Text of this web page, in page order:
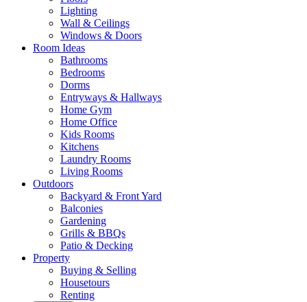
Lighting
Wall & Ceilings
Windows & Doors
Room Ideas
Bathrooms
Bedrooms
Dorms
Entryways & Hallways
Home Gym
Home Office
Kids Rooms
Kitchens
Laundry Rooms
Living Rooms
Outdoors
Backyard & Front Yard
Balconies
Gardening
Grills & BBQs
Patio & Decking
Property
Buying & Selling
Housetours
Renting